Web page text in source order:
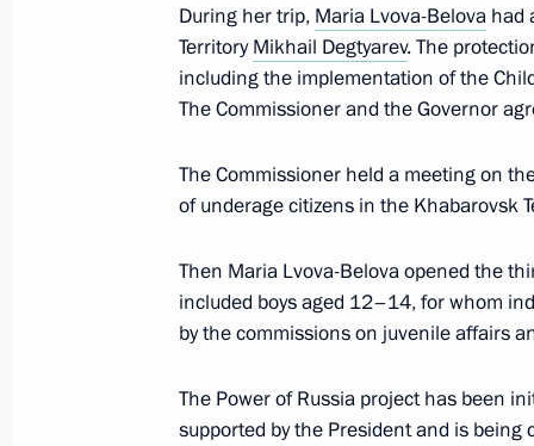
Meeting of the working group to
for the Development of Physical
and Sport
November 26, 2024, 18:00
Presentation of sports facilities
During her trip, Maria Lvova-Belova had
TerritoryMikhail Degtyarev. The
including the implementation of the
The Commissioner and the Governor
The Commissioner held a meeting on
of underage citizens in the Khabarovsk
Then Maria Lvova-Belova opened the
included boys aged 12–14, for whom
by the commissions on juvenile affairs
The Power of Russia project has been
supported by the President and is being